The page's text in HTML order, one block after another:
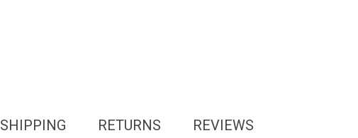
REVIEWS
RETURNS
SHIPPING